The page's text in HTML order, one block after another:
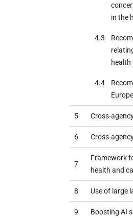
in the
4.3
health
4.4
5 Cross-
6 Cross-
7
Framework
health and
8 Use of large
9 Boosting AI